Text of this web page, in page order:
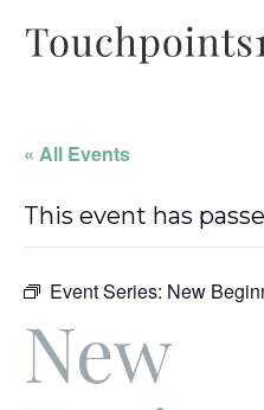
« All Events
This event has
Event Series: New
New